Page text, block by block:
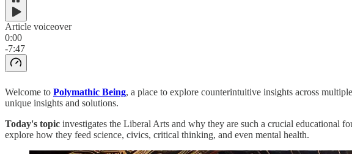
Article voiceover
0:00
-7:47
Welcome to Polymathic Being, a place to explore counterintuitive insights across
unique insights and solutions.
Today's topic investigates the Liberal Arts and why they are such a crucial educational
explore how they feed science, civics, critical thinking, and even mental health.